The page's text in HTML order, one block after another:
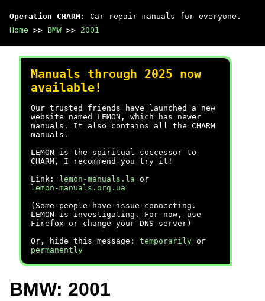
Operation CHARM : Car repair manuals for everyone.
Home >> BMW >> 2001
Manuals through 2025 now
available!
Our trusted friends have launched a new
website named LEMON, which has newer
manuals. It also contains all the CHARM
manuals.
LEMON is the spiritual successor to
CHARM, I recommend you try it!
Link:
lemon-manuals.la or
lemon-manuals.org.ua
(Some people have issue connecting.
LEMON is investigating. For now, use
Firefox or change your DNS server)
Or, hide this message: temporarily or
permanently
BMW: 2001